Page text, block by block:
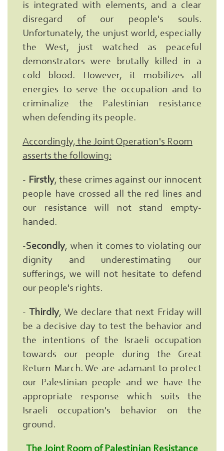
Search
exp:Ezzedeen
Al-
Qassam
|
is integrated with elements, and a clear
disregard of our people's souls.
Unfortunately, the unjust world, especially
the West, just watched as peaceful
demonstrators were brutally killed in a
cold blood. However, it mobilizes all
energies to serve the occupation and to
criminalize the Palestinian resistance
when defending its people.
Accordingly, the Joint Operation's Room
asserts the following:
- Firstly, these crimes against our innocent
people have crossed all the red lines and
our resistance will not stand empty-
handed.
-Secondly, when it comes to violating our
dignity and underestimating our
sufferings, we will not hesitate to defend
our people's rights.
- Thirdly, We declare that next Friday will
be a decisive day to test the behavior and
the intentions of the Israeli occupation
towards our people during the Great
Return March. We are adamant to protect
our Palestinian people and we have the
appropriate response which suits the
Israeli occupation's behavior on the
ground.
The Joint Room of Palestinian Resistance